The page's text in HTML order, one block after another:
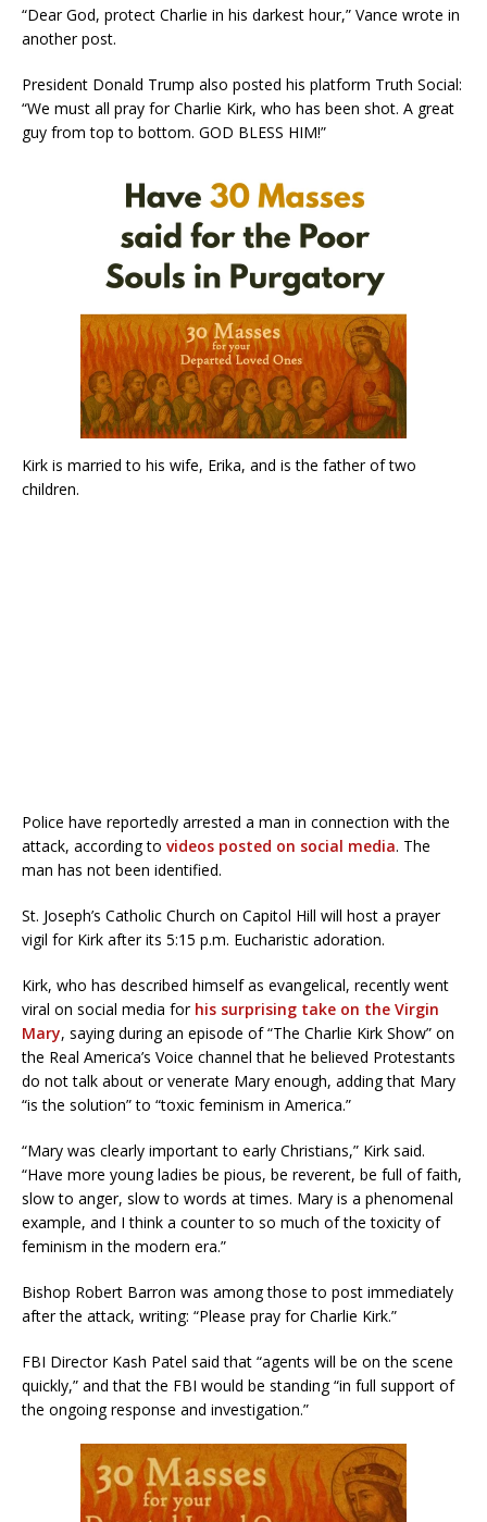
“Dear God, protect Charlie in his darkest hour,” Vance wrote in
another post.
President Donald Trump also posted his platform Truth Social:
“We must all pray for Charlie Kirk, who has been shot. A great
guy from top to bottom. GOD BLESS HIM!”
Kirk is married to his wife, Erika, and is the father of two
children.
Police have reportedly arrested a man in connection with the
attack, according to videos posted on social media. The
man has not been identified.
St. Joseph’s Catholic Church on Capitol Hill will host a prayer
vigil for Kirk after its 5:15 p.m. Eucharistic adoration.
Kirk, who has described himself as evangelical, recently went
viral on social media for his surprising take on the Virgin
Mary, saying during an episode of “The Charlie Kirk Show” on
the Real America’s Voice channel that he believed Protestants
do not talk about or venerate Mary enough, adding that Mary
“is the solution” to “toxic feminism in America.”
“Mary was clearly important to early Christians,” Kirk said.
“Have more young ladies be pious, be reverent, be full of faith,
slow to anger, slow to words at times. Mary is a phenomenal
example, and I think a counter to so much of the toxicity of
feminism in the modern era.”
Bishop Robert Barron was among those to post immediately
after the attack, writing: “Please pray for Charlie Kirk.”
FBI Director Kash Patel said that “agents will be on the scene
quickly,” and that the FBI would be standing “in full support of
the ongoing response and investigation.”